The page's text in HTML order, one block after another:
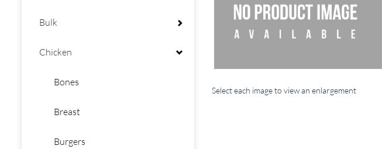
Bulk
Chicken
Bones
Breast
Burgers
Select each image to view an enlargement